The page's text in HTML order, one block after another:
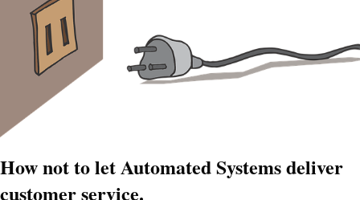
How not to let Automated Systems deliver
customer service.